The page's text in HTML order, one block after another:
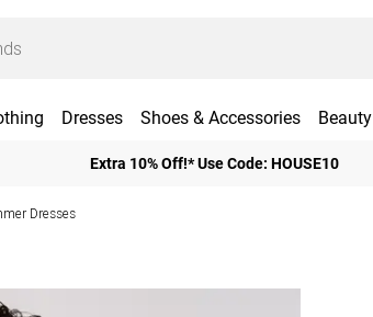
Dresses Shoes & Accessories Beauty
Extra 10% Off!* Use Code: HOUSE10
Dresses